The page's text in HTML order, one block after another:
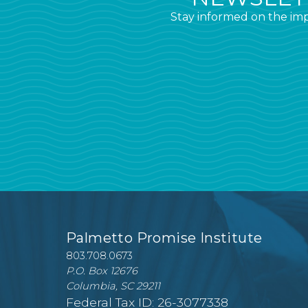
Stay informed on the
Palmetto Promise Institute
803.708.0673
P.O. Box 12676
Columbia, SC 29211
Federal Tax ID: 26-3077338